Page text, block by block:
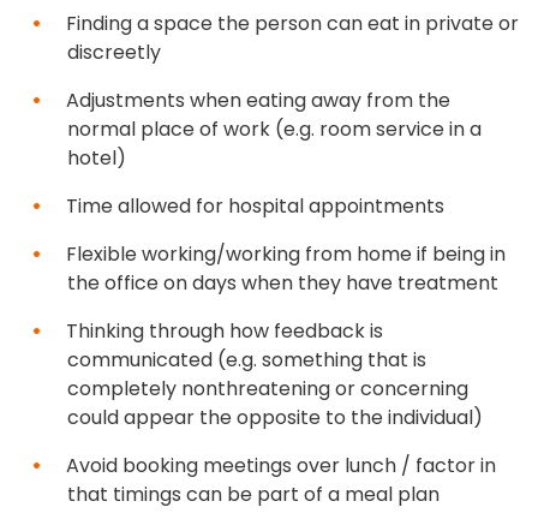
Finding a space the person can eat in private or
discreetly
Adjustments when eating away from the
normal place of work (e.g. room service in a
hotel)
Time allowed for hospital appointments
Flexible working/working from home if being in
the office on days when they have treatment
Thinking through how feedback is
communicated (e.g. something that is
completely nonthreatening or concerning
could appear the opposite to the individual)
Avoid booking meetings over lunch / factor in
that timings can be part of a meal plan